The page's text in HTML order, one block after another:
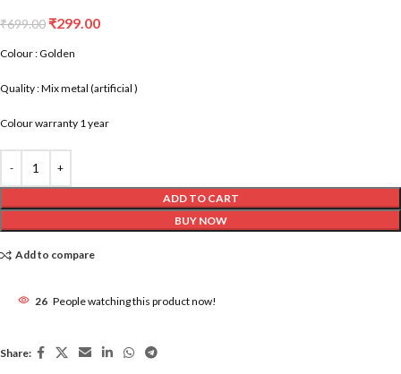
₹699.00 ₹299.00
Colour : Golden
Quality : Mix metal (artificial )
Colour warranty 1 year
ADD TO CART
BUY NOW
Add to compare
26 People watching this product now!
Share: